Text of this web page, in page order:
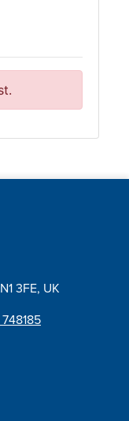
3FE, UK